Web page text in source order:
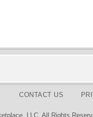
CONTACT US
LLC. All Rights